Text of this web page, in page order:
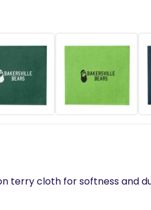
terry cloth for softness and